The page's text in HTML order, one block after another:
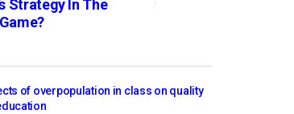
Strategy In The
of overpopulation in class on quality